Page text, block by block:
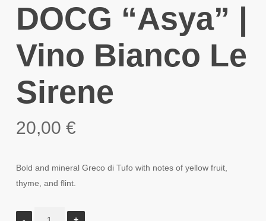
DOCG “Asya” |
Vino Bianco Le
Sirene
20,00 €
Bold and mineral Greco di Tufo with notes of yellow fruit,
thyme, and flint.